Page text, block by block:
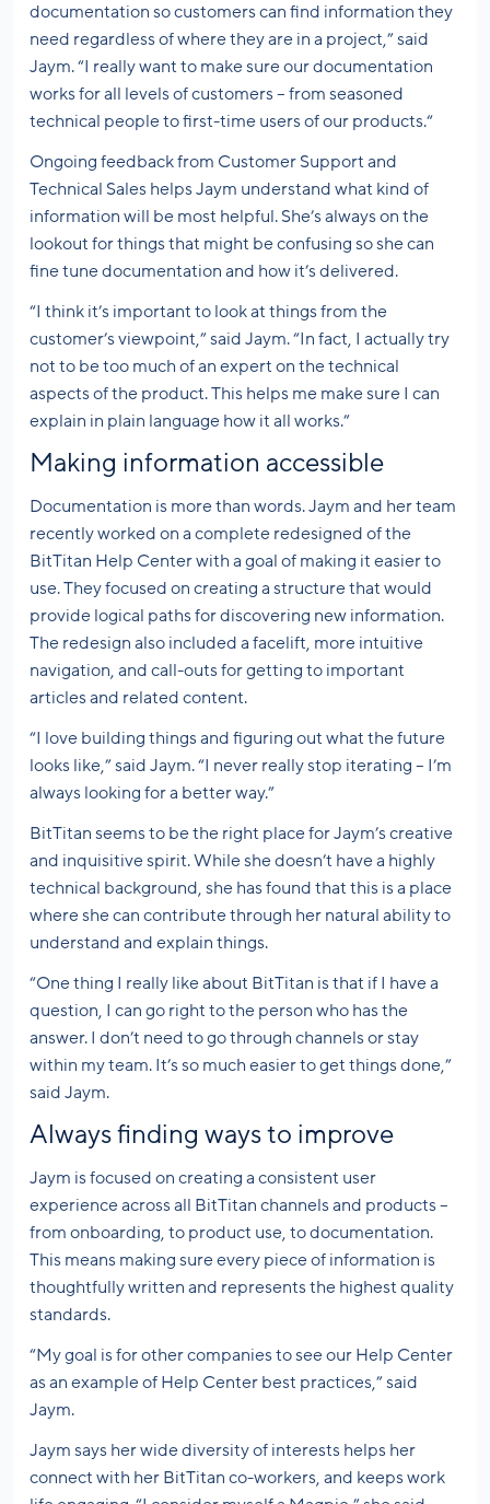
documentation so customers can find information they
need regardless of where they are in a project,” said
Jaym. “I really want to make sure our documentation
works for all levels of customers – from seasoned
technical people to first-time users of our products.“
Ongoing feedback from Customer Support and
Technical Sales helps Jaym understand what kind of
information will be most helpful. She’s always on the
lookout for things that might be confusing so she can
fine tune documentation and how it’s delivered.
“I think it’s important to look at things from the
customer’s viewpoint,” said Jaym. “In fact, I actually try
not to be too much of an expert on the technical
aspects of the product. This helps me make sure I can
explain in plain language how it all works.”
Making information accessible
Documentation is more than words. Jaym and her team
recently worked on a complete redesigned of the
BitTitan Help Center with a goal of making it easier to
use. They focused on creating a structure that would
provide logical paths for discovering new information.
The redesign also included a facelift, more intuitive
navigation, and call-outs for getting to important
articles and related content.
“I love building things and figuring out what the future
looks like,” said Jaym. “I never really stop iterating – I’m
always looking for a better way.”
BitTitan seems to be the right place for Jaym’s creative
and inquisitive spirit. While she doesn’t have a highly
technical background, she has found that this is a place
where she can contribute through her natural ability to
understand and explain things.
“One thing I really like about BitTitan is that if I have a
question, I can go right to the person who has the
answer. I don’t need to go through channels or stay
within my team. It’s so much easier to get things done,”
said Jaym.
Always finding ways to improve
Jaym is focused on creating a consistent user
experience across all BitTitan channels and products –
from onboarding, to product use, to documentation.
This means making sure every piece of information is
thoughtfully written and represents the highest quality
standards.
“My goal is for other companies to see our Help Center
as an example of Help Center best practices,” said
Jaym.
Jaym says her wide diversity of interests helps her
connect with her BitTitan co-workers, and keeps work